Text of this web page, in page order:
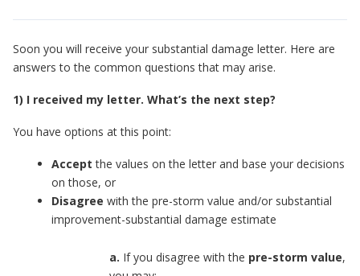
Soon you will receive your substantial damage letter. Here are
answers to the common questions that may arise.
1) I received my letter. What’s the next step?
You have options at this point:
Accept the values on the letter and base your decisions
on those, or
Disagree with the pre-storm value and/or substantial
improvement-substantial damage estimate
a. If you disagree with the pre-storm value,